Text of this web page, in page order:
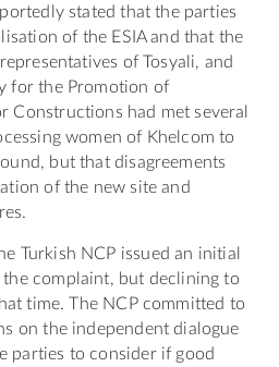
stated that the parties
of the ESIA and that the
of Tosyali, and
for the Promotion of
Constructions had met several
women of Khelcom to
but that disagreements
of the new site and
Turkish NCP issued an initial
the complaint, but declining to
time. The NCP committed to
on the independent dialogue
parties to consider if good